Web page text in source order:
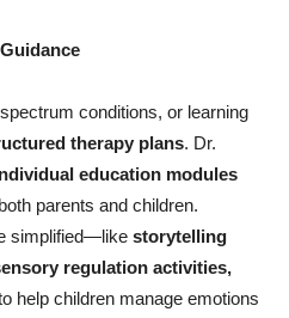
conditions, or learning
therapy plans. Dr.
education modules
parents and children.
simplified—like storytelling
regulation activities,
help children manage emotions